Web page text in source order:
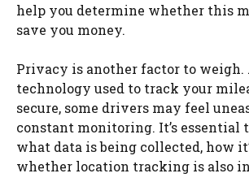
help you determine whether this
save you money.
Privacy is another factor to
technology used to track your
secure, some drivers may feel
constant monitoring. It’s essential
what data is being collected, how
whether location tracking is also